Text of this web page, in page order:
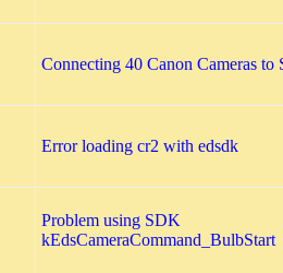
Connecting 40 Canon Cameras to
Error loading cr2 with edsdk
Problem using SDK
kEdsCameraCommand_BulbStart